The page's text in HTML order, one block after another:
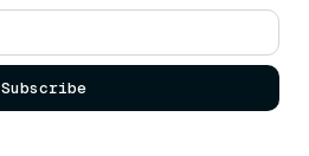
Subscribe